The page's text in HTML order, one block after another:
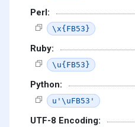
Perl:
\x{FB53}
Ruby:
\u{FB53}
Python:
u'\uFB53'
UTF-8 Encoding: